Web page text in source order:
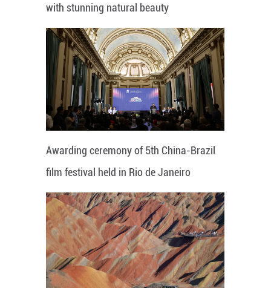
with stunning natural beauty
Awarding ceremony of 5th China-Brazil
film festival held in Rio de Janeiro